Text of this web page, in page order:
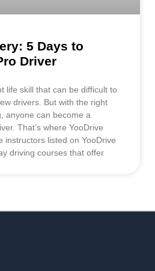
5 Days to
Driver
life skill that can be difficult to
drivers. But with the right
anyone can become a
That’s where YooDrive
instructors listed on YooDrive
driving courses that offer